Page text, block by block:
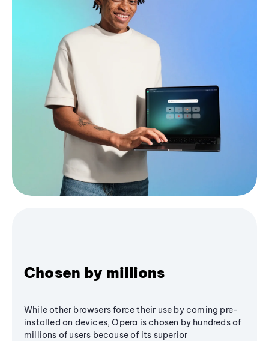
Chosen by millions
While other browsers force their use by coming pre-
installed on devices, Opera is chosen by hundreds of
millions of users because of its superior